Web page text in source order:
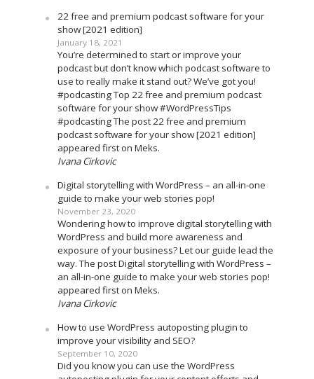
22 free and premium podcast software for your
show [2021 edition]
January 18, 2021
You’re determined to start or improve your
podcast but don’t know which podcast software to
use to really make it stand out? We’ve got you!
#podcasting Top 22 free and premium podcast
software for your show #WordPressTips
#podcasting The post 22 free and premium
podcast software for your show [2021 edition]
appeared first on Meks.
Ivana Cirkovic
Digital storytelling with WordPress – an all-in-one
guide to make your web stories pop!
November 23, 2020
Wondering how to improve digital storytelling with
WordPress and build more awareness and
exposure of your business? Let our guide lead the
way. The post Digital storytelling with WordPress –
an all-in-one guide to make your web stories pop!
appeared first on Meks.
Ivana Cirkovic
How to use WordPress autoposting plugin to
improve your visibility and SEO?
September 10, 2020
Did you know you can use the WordPress